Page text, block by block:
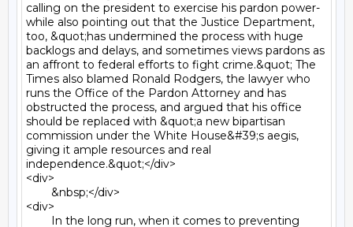
calling on the president to exercise his pardon power-
while also pointing out that the Justice Department,
too, &quot;has undermined the process with huge
backlogs and delays, and sometimes views pardons as
an affront to federal efforts to fight crime.&quot; The
Times also blamed Ronald Rodgers, the lawyer who
runs the Office of the Pardon Attorney and has
obstructed the process, and argued that his office
should be replaced with &quot;a new bipartisan
commission under the White House&#39;s aegis,
giving it ample resources and real
independence.&quot;</div>
<div>
<div>